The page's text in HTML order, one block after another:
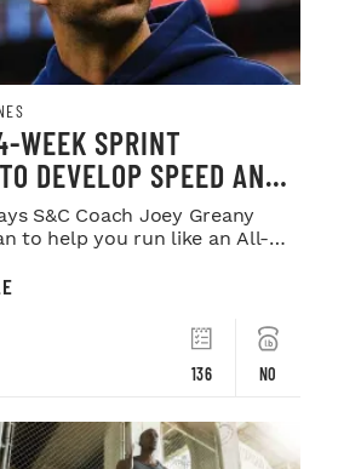
WEEK SPRINT
DEVELOP SPEED AND
S&C Coach Joey Greany
to help you run like an All-
136 NO